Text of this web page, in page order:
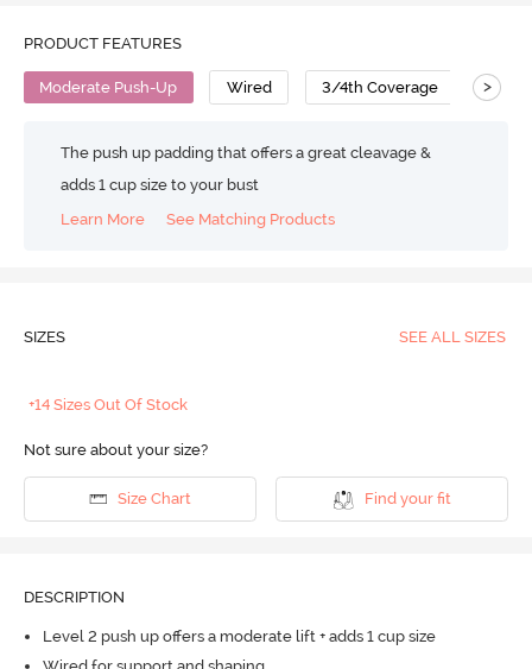
PRODUCT FEATURES
Moderate Push-Up Wired 3/4th Coverage Push
>
The push up padding that offers a great cleavage &
adds 1 cup size to your bust
Learn More
See Matching Products
SIZES SEE ALL SIZES
+14 Sizes Out Of Stock
Not sure about your size?
Size Chart Find your fit
DESCRIPTION
Level 2 push up offers a moderate lift + adds 1 cup size